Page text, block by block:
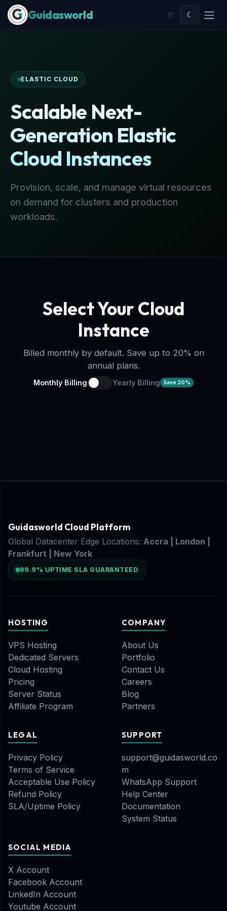
Skip to Content
☾
ELASTIC CLOUD
Scalable Next-
Generation Elastic
Cloud Instances
Provision, scale, and manage virtual resources
on demand for clusters and production
workloads.
Select Your Cloud
Instance
Billed monthly by default. Save up to 20% on
annual plans.
Monthly Billing Yearly Billing Save 20%
Guidasworld Cloud Platform
Global Datacenter Edge Locations: Accra | London |
Frankfurt | New York
99.9% UPTIME SLA GUARANTEED
HOSTING
VPS Hosting
Dedicated Servers
Cloud Hosting
Pricing
Server Status
Affiliate Program
COMPANY
About Us
Portfolio
Contact Us
Careers
Blog
Partners
LEGAL
Privacy Policy
Terms of Service
Acceptable Use Policy
Refund Policy
SLA/Uptime Policy
SUPPORT
support@guidasworld.co
m
WhatsApp Support
Help Center
Documentation
System Status
SOCIAL MEDIA
X Account
Facebook Account
LinkedIn Account
Youtube Account